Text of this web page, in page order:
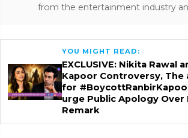
from the entertainment industry
YOU MIGHT READ:
EXCLUSIVE: Nikita Rawal
Kapoor Controversy, The
for
urge Public Apology Over
Remark